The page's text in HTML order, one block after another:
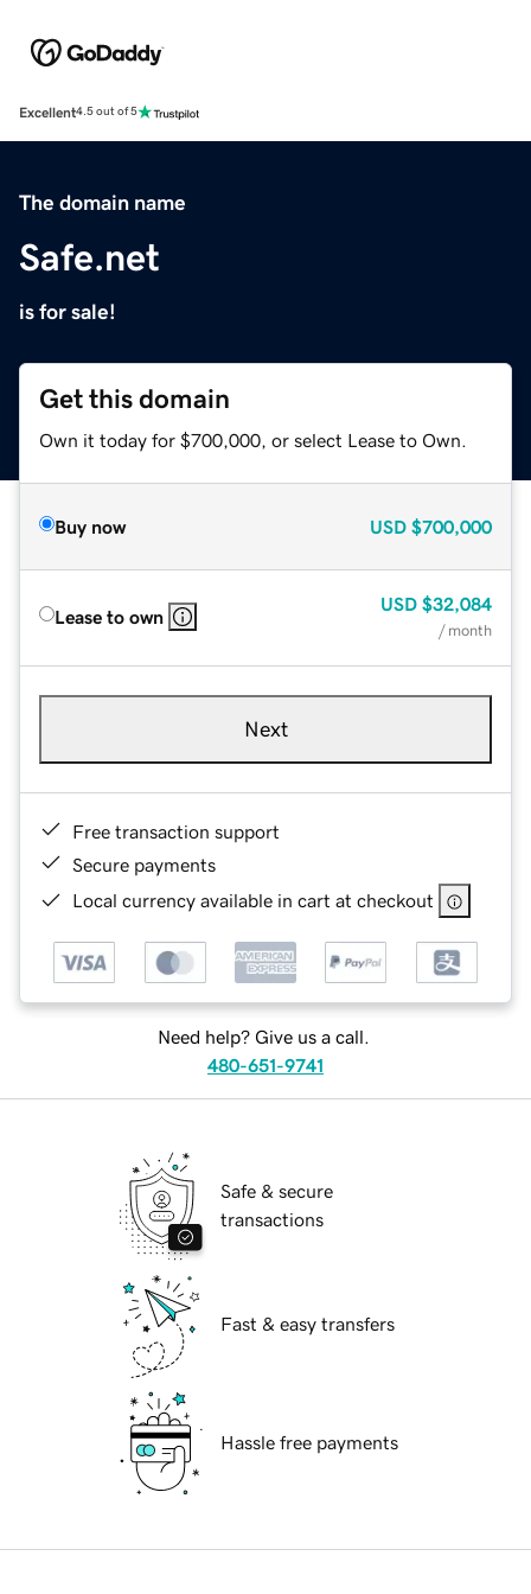
Excellent4.5 out of 5
The domain name
Safe.net
is for sale!
Get this domain
Own it today for $700,000, or select Lease to Own.
Buy now USD $700,000
Lease to own
USD $32,084
/ month
Next
Free transaction support
Secure payments
Local currency available in cart at checkout
Need help? Give us a call.
480-651-9741
Safe & secure
transactions
Fast & easy transfers
Hassle free payments